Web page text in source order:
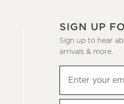
SIGN UP
Sign up to hear
arrivals & more.
up
to
Enter your
(required)